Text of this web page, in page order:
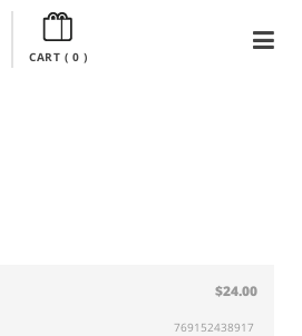
CART ( 0)
$24.00
769152438917